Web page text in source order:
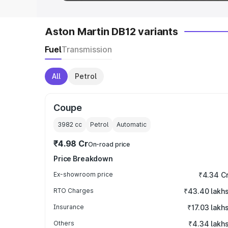
Aston Martin DB12 variants
FuelTransmission
All Petrol
Coupe
3982 cc Petrol Automatic
₹4.98 CrOn-road price
Price Breakdown
Ex-showroom price ₹4.34
RTO Charges ₹43.40 lakhs
Insurance ₹17.03 lakhs
Others ₹4.34 lakhs